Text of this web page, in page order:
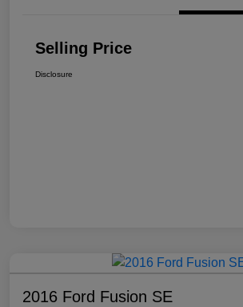
Selling Price
Disclosure
2016 Ford Fusion SE